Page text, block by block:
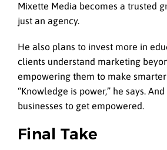
Mixette Media becomes a trusted
just an agency.
He also plans to invest more in
clients understand marketing
empowering them to make
“Knowledge is power,” he says.
businesses to get empowered.
Final Take